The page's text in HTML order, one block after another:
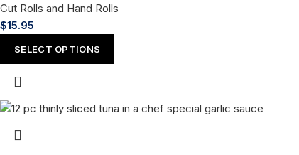
Cut Rolls and Hand Rolls
$15.95
SELECT OPTIONS